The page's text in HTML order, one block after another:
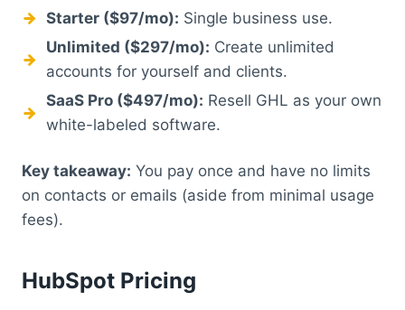
Starter ($97/mo): Single business use.
Unlimited ($297/mo): Create unlimited
accounts for yourself and clients.
SaaS Pro ($497/mo): Resell GHL as your own
white-labeled software.
Key takeaway: You pay once and have no limits
on contacts or emails (aside from minimal usage
fees).
HubSpot Pricing